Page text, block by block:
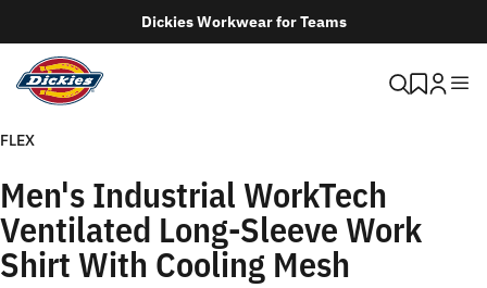
Dickies Workwear for Teams
FLEX
Men's Industrial WorkTech
Ventilated Long-Sleeve Work
Shirt With Cooling Mesh